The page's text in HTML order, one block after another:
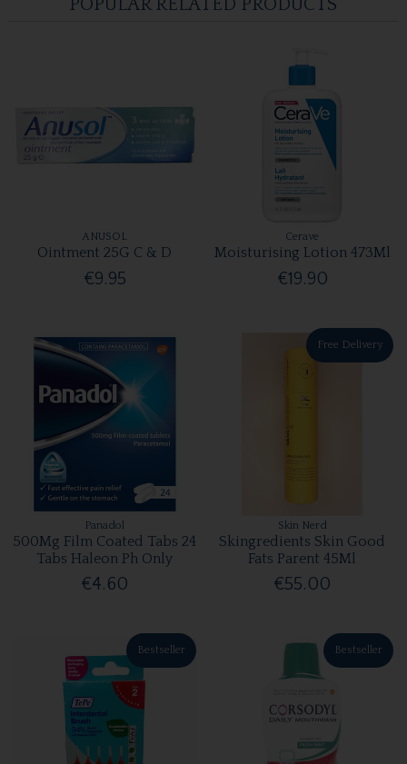
POPULAR RELATED PRODUCTS
ANUSOL
Ointment 25G C & D
€9.95
Cerave
Moisturising Lotion 473Ml
€19.90
Panadol
500Mg Film Coated Tabs 24
Tabs Haleon Ph Only
€4.60
Free Delivery
Skin Nerd
Skingredients Skin Good
Fats Parent 45Ml
€55.00
Bestseller Bestseller